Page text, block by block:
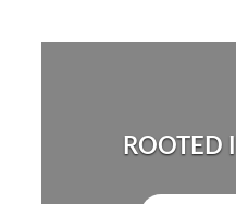
ROOTED